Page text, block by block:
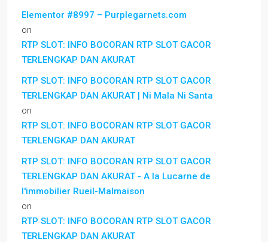
Elementor #8997 – Purplegarnets.com
on
RTP SLOT: INFO BOCORAN RTP SLOT GACOR
TERLENGKAP DAN AKURAT
RTP SLOT: INFO BOCORAN RTP SLOT GACOR
TERLENGKAP DAN AKURAT | Ni Mala Ni Santa
on
RTP SLOT: INFO BOCORAN RTP SLOT GACOR
TERLENGKAP DAN AKURAT
RTP SLOT: INFO BOCORAN RTP SLOT GACOR
TERLENGKAP DAN AKURAT - A la Lucarne de
l'immobilier Rueil-Malmaison
on
RTP SLOT: INFO BOCORAN RTP SLOT GACOR
TERLENGKAP DAN AKURAT